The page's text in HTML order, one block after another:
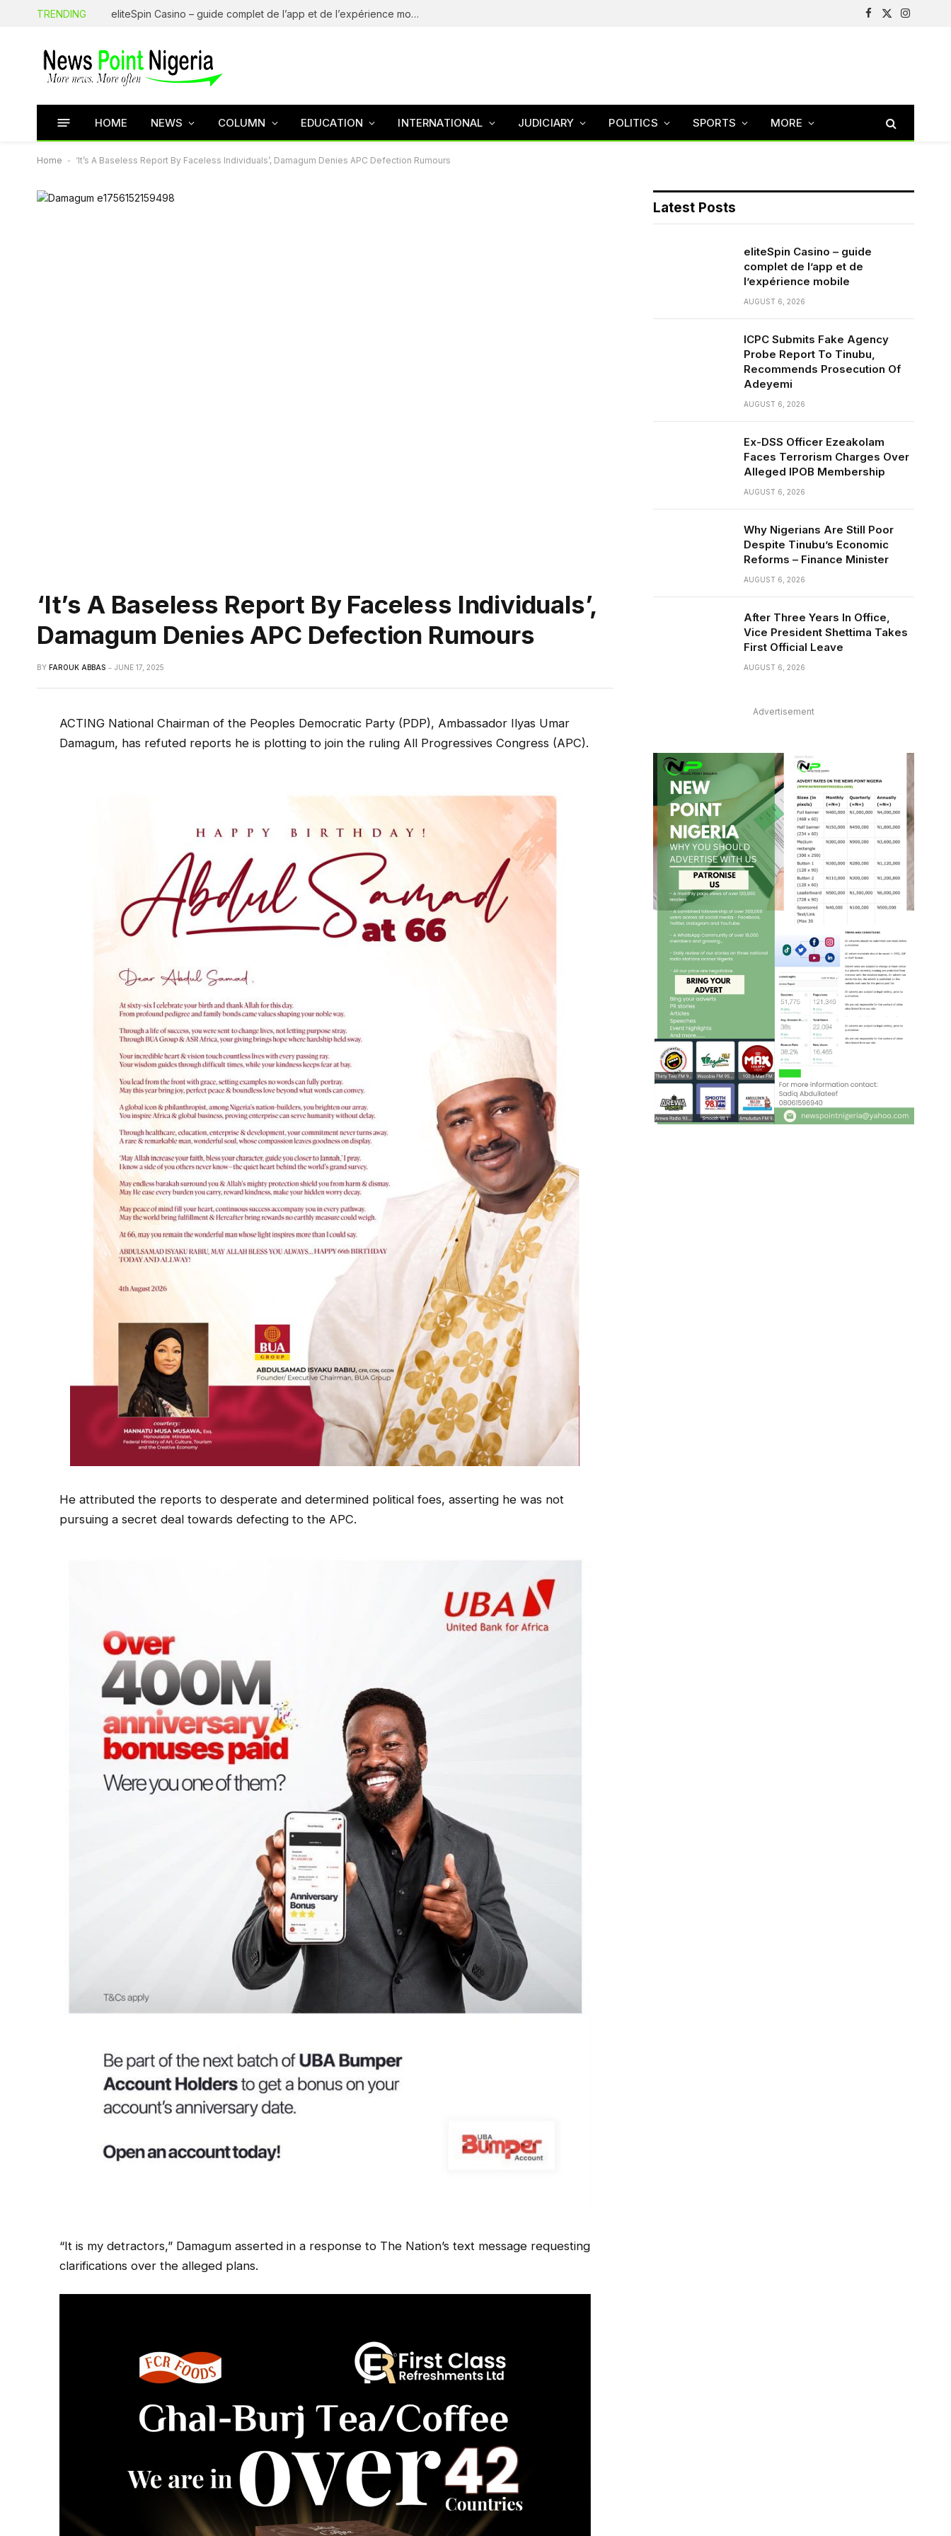
TRENDING eliteSpin Casino – guide complet de l’app et de l’expérience mobile
Facebook
X
Instagram
HOME NEWS COLUMN EDUCATION INTERNATIONAL JUDICIARY POLITICS SPORTS MORE
Home - ‘It’s A Baseless Report By Faceless Individuals’, Damagum Denies APC Defection Rumours
‘It’s A Baseless Report By Faceless Individuals’,
Damagum Denies APC Defection Rumours
BY FAROUK ABBAS JUNE 17, 2025
ACTING National Chairman of the Peoples Democratic Party (PDP), Ambassador Ilyas Umar
Damagum, has refuted reports he is plotting to join the ruling All Progressives Congress (APC).
He attributed the reports to desperate and determined political foes, asserting he was not
pursuing a secret deal towards defecting to the APC.
“It is my detractors,” Damagum asserted in a response to The Nation’s text message requesting
clarifications over the alleged plans.
Latest Posts
eliteSpin Casino – guide
complet de l’app et de
l’expérience mobile
AUGUST 6, 2026
ICPC Submits Fake Agency
Probe Report To Tinubu,
Recommends Prosecution Of
Adeyemi
AUGUST 6, 2026
Ex-DSS Officer Ezeakolam
Faces Terrorism Charges Over
Alleged IPOB Membership
AUGUST 6, 2026
Why Nigerians Are Still Poor
Despite Tinubu’s Economic
Reforms – Finance Minister
AUGUST 6, 2026
After Three Years In Office,
Vice President Shettima Takes
First Official Leave
AUGUST 6, 2026
Advertisement